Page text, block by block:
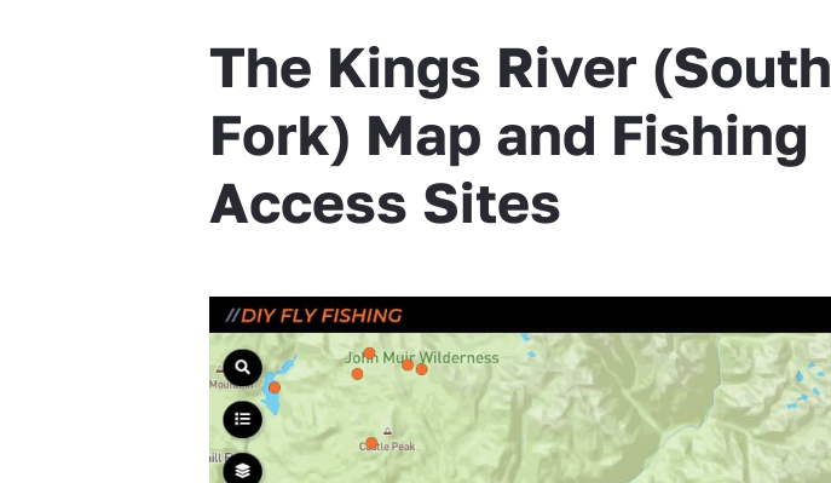
The Kings River (South
Fork) Map and Fishing
Access Sites